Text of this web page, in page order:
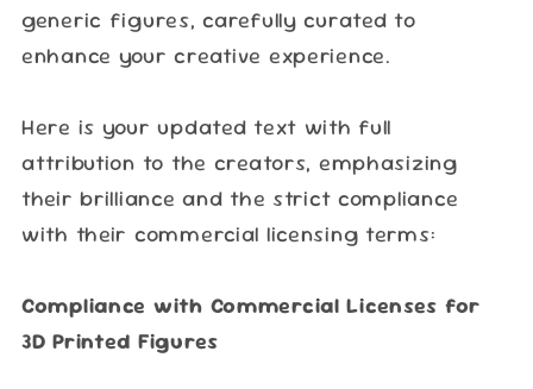
generic figures, carefully curated to
enhance your creative experience.
Here is your updated text with full
attribution to the creators, emphasizing
their brilliance and the strict compliance
with their commercial licensing terms:
Compliance with Commercial Licenses for
3D Printed Figures